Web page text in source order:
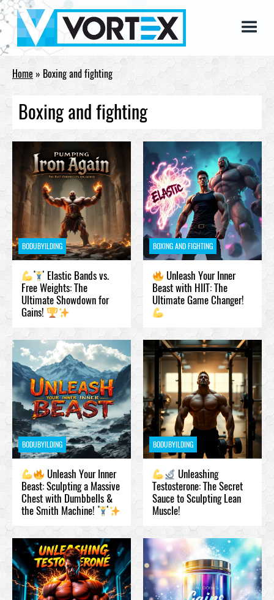
Home » Boxing and fighting
Boxing and fighting
BODUBYILDING
Elastic Bands vs.
Free Weights: The
Ultimate Showdown for
Gains!
BOXING AND FIGHTING
Unleash Your Inner
Beast with HIIT: The
Ultimate Game Changer!
BODUBYILDING
Unleash Your Inner
Beast: Sculpting a Massive
Chest with Dumbbells &
the Smith Machine!
BODUBYILDING
Unleashing
Testosteronе: The Secret
Sauce to Sculpting Lean
Muscle!